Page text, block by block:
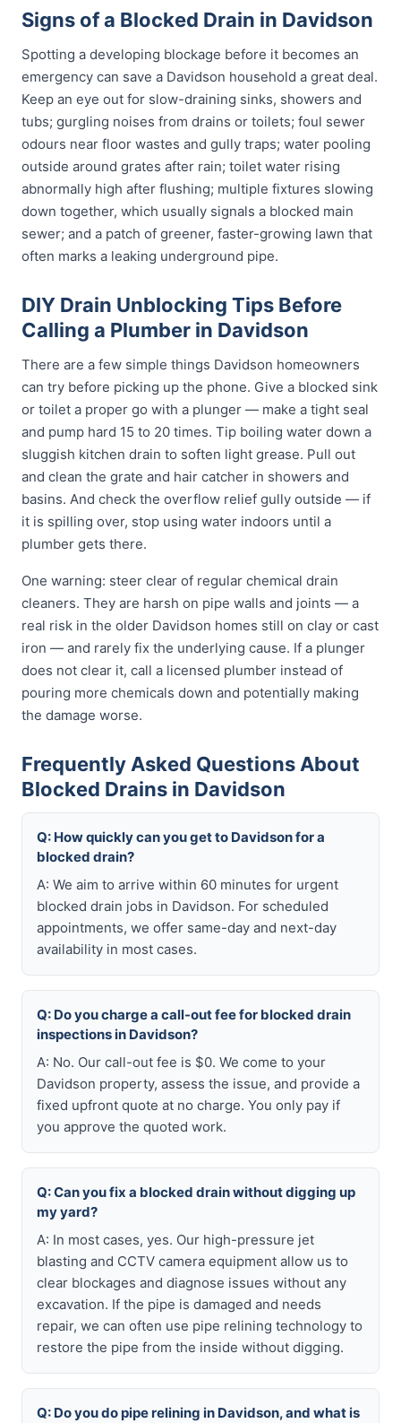
Signs of a Blocked Drain in Davidson
Spotting a developing blockage before it becomes an
emergency can save a Davidson household a great deal.
Keep an eye out for slow-draining sinks, showers and
tubs; gurgling noises from drains or toilets; foul sewer
odours near floor wastes and gully traps; water pooling
outside around grates after rain; toilet water rising
abnormally high after flushing; multiple fixtures slowing
down together, which usually signals a blocked main
sewer; and a patch of greener, faster-growing lawn that
often marks a leaking underground pipe.
DIY Drain Unblocking Tips Before
Calling a Plumber in Davidson
There are a few simple things Davidson homeowners
can try before picking up the phone. Give a blocked sink
or toilet a proper go with a plunger — make a tight seal
and pump hard 15 to 20 times. Tip boiling water down a
sluggish kitchen drain to soften light grease. Pull out
and clean the grate and hair catcher in showers and
basins. And check the overflow relief gully outside — if
it is spilling over, stop using water indoors until a
plumber gets there.
One warning: steer clear of regular chemical drain
cleaners. They are harsh on pipe walls and joints — a
real risk in the older Davidson homes still on clay or cast
iron — and rarely fix the underlying cause. If a plunger
does not clear it, call a licensed plumber instead of
pouring more chemicals down and potentially making
the damage worse.
Frequently Asked Questions About
Blocked Drains in Davidson
Q: How quickly can you get to Davidson for a
blocked drain?
A: We aim to arrive within 60 minutes for urgent
blocked drain jobs in Davidson. For scheduled
appointments, we offer same-day and next-day
availability in most cases.
Q: Do you charge a call-out fee for blocked drain
inspections in Davidson?
A: No. Our call-out fee is $0. We come to your
Davidson property, assess the issue, and provide a
fixed upfront quote at no charge. You only pay if
you approve the quoted work.
Q: Can you fix a blocked drain without digging up
my yard?
A: In most cases, yes. Our high-pressure jet
blasting and CCTV camera equipment allow us to
clear blockages and diagnose issues without any
excavation. If the pipe is damaged and needs
repair, we can often use pipe relining technology to
restore the pipe from the inside without digging.
Q: Do you do pipe relining in Davidson, and what is